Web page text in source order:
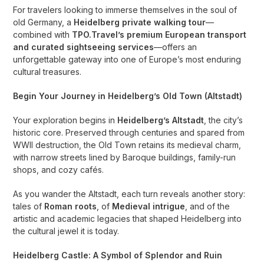
For travelers looking to immerse themselves in the soul of
old Germany, a Heidelberg private walking tour—
combined with TPO.Travel’s premium European transport
and curated sightseeing services—offers an
unforgettable gateway into one of Europe’s most enduring
cultural treasures.
Begin Your Journey in Heidelberg’s Old Town (Altstadt)
Your exploration begins in Heidelberg’s Altstadt , the city’s
historic core. Preserved through centuries and spared from
WWII destruction, the Old Town retains its medieval charm,
with narrow streets lined by Baroque buildings, family-run
shops, and cozy cafés.
As you wander the Altstadt, each turn reveals another story:
tales of Roman roots , of Medieval intrigue , and of the
artistic and academic legacies that shaped Heidelberg into
the cultural jewel it is today.
Heidelberg Castle: A Symbol of Splendor and Ruin